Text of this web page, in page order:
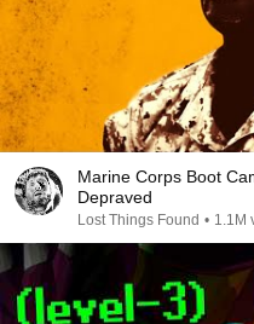
Marine Corps Boot
Depraved
Lost Things Found • 1.1M